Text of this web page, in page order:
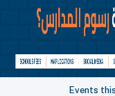
Events